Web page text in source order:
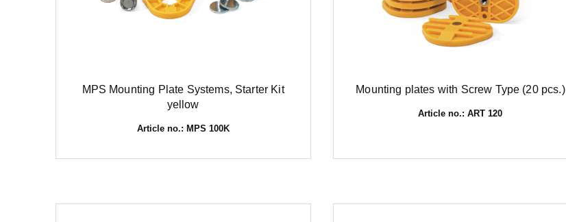
MPS Mounting Plate Systems, Starter Kit
yellow
Article no.: MPS 100K
Mounting plates with Screw Type (20 pcs.)
Article no.: ART 120